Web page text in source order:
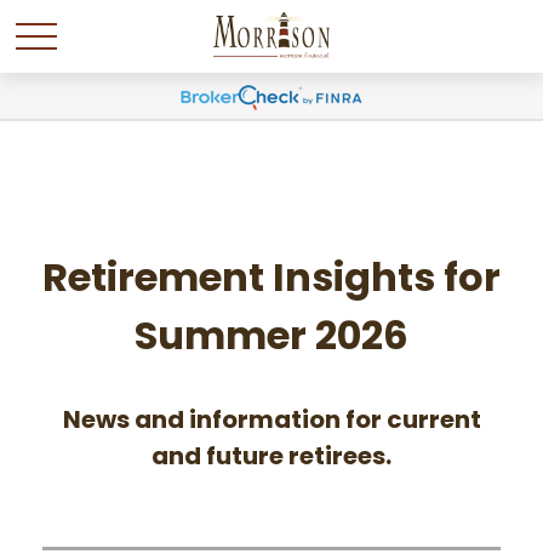
Retirement Insights for
Summer 2026
News and information for current
and future retirees.